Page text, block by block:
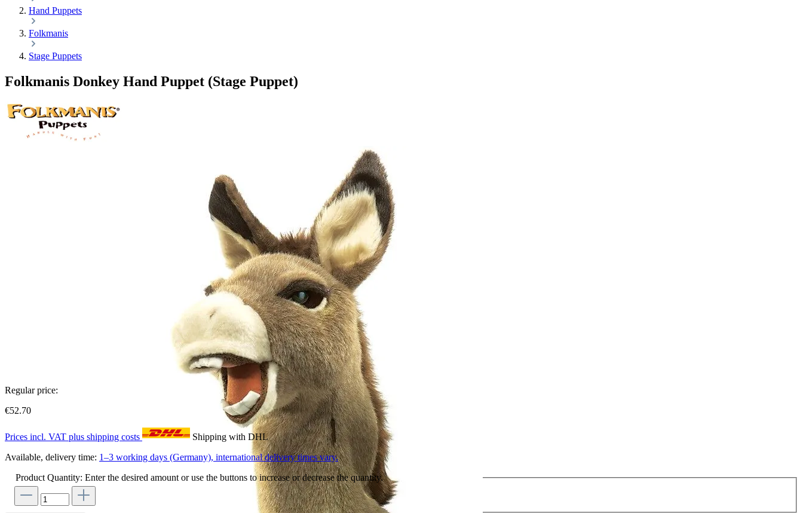
Hand Puppets
Folkmanis
Stage Puppets
Folkmanis Donkey Hand Puppet (Stage Puppet)
Regular price:
€52.70
Prices incl. VAT plus shipping costs
Shipping with DHL
Available, delivery time: 1–3 working days (Germany), international delivery times vary.
Product Quantity: Enter the desired amount or use the buttons to increase or decrease the quantity.